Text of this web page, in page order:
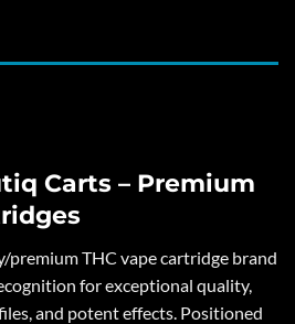
Carts – Premium
premium THC vape cartridge brand
for exceptional quality,
and potent effects. Positioned